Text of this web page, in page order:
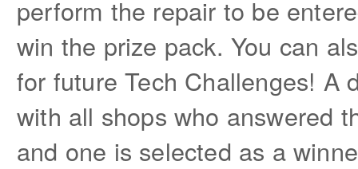
perform the repair to be
win the prize pack. You can
for future Tech Challenges! A
with all shops who answered
and one is selected as a